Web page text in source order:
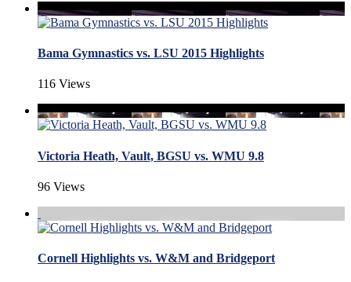
Bama Gymnastics vs. LSU 2015 Highlights
116 Views
Victoria Heath, Vault, BGSU vs. WMU 9.8
96 Views
Cornell Highlights vs. W&M and Bridgeport